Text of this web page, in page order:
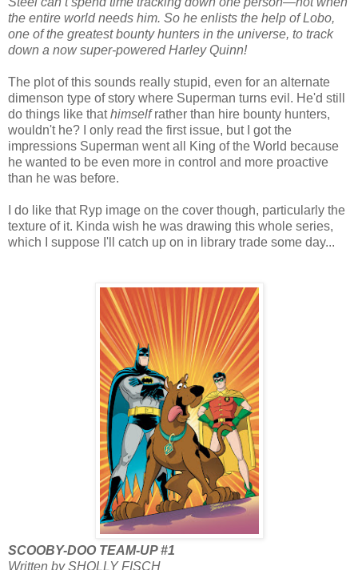
the entire world needs him. So he enlists the help of Lobo,
one of the greatest bounty hunters in the universe, to track
down a now super-powered Harley Quinn!
The plot of this sounds really stupid, even for an alternate
dimenson type of story where Superman turns evil. He'd still
do things like thathimselfrather than hire bounty hunters,
wouldn't he? I only read the first issue, but I got the
impressions Superman went all King of the World because
he wanted to be even more in control and more proactive
than he was before.
I do like that Ryp image on the cover though, particularly the
texture of it. Kinda wish he was drawing this whole series,
which I suppose I'll catch up on in library trade some day...
SCOOBY-DOO TEAM-UP #1
Written by SHOLLY FISCH